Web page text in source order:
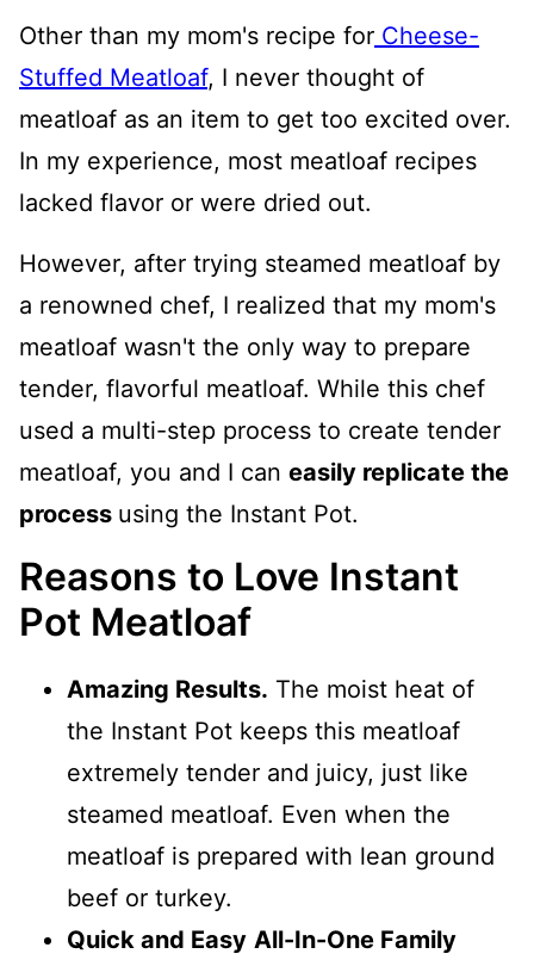
Other than my mom's recipe for Cheese-
Stuffed Meatloaf, I never thought of
meatloaf as an item to get too excited over.
In my experience, most meatloaf recipes
lacked flavor or were dried out.
However, after trying steamed meatloaf by
a renowned chef, I realized that my mom's
meatloaf wasn't the only way to prepare
tender, flavorful meatloaf. While this chef
used a multi-step process to create tender
meatloaf, you and I can easily replicate the
process using the Instant Pot.
Reasons to Love Instant
Pot Meatloaf
Amazing Results. The moist heat of
the Instant Pot keeps this meatloaf
extremely tender and juicy, just like
steamed meatloaf. Even when the
meatloaf is prepared with lean ground
beef or turkey.
Quick and Easy All-In-One Family